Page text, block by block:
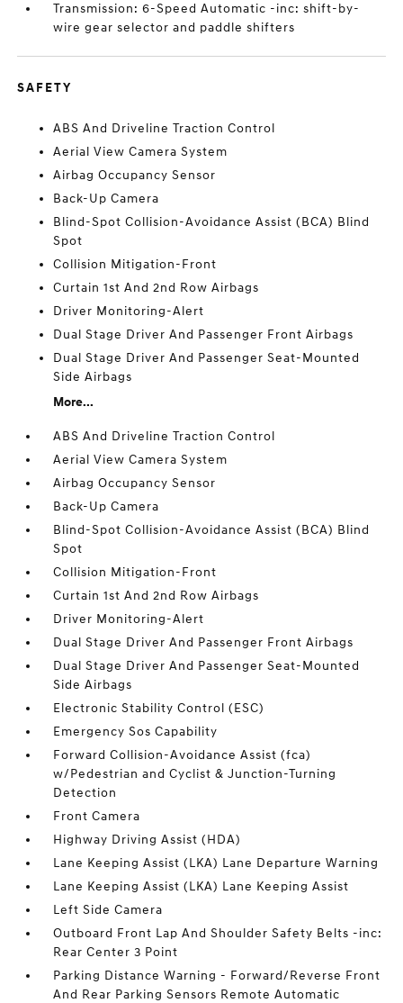
Transmission: 6-Speed Automatic -inc: shift-by-
wire gear selector and paddle shifters
SAFETY
ABS And Driveline Traction Control
Aerial View Camera System
Airbag Occupancy Sensor
Back-Up Camera
Blind-Spot Collision-Avoidance Assist (BCA) Blind
Spot
Collision Mitigation-Front
Curtain 1st And 2nd Row Airbags
Driver Monitoring-Alert
Dual Stage Driver And Passenger Front Airbags
Dual Stage Driver And Passenger Seat-Mounted
Side Airbags
More...
ABS And Driveline Traction Control
Aerial View Camera System
Airbag Occupancy Sensor
Back-Up Camera
Blind-Spot Collision-Avoidance Assist (BCA) Blind
Spot
Collision Mitigation-Front
Curtain 1st And 2nd Row Airbags
Driver Monitoring-Alert
Dual Stage Driver And Passenger Front Airbags
Dual Stage Driver And Passenger Seat-Mounted
Side Airbags
Electronic Stability Control (ESC)
Emergency Sos Capability
Forward Collision-Avoidance Assist (fca)
w/Pedestrian and Cyclist & Junction-Turning
Detection
Front Camera
Highway Driving Assist (HDA)
Lane Keeping Assist (LKA) Lane Departure Warning
Lane Keeping Assist (LKA) Lane Keeping Assist
Left Side Camera
Outboard Front Lap And Shoulder Safety Belts -inc:
Rear Center 3 Point
Parking Distance Warning - Forward/Reverse Front
And Rear Parking Sensors Remote Automatic